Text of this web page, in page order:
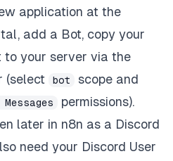
application at the
, add a Bot, copy your
to your server via the
(select
bot scope and
permissions).
later in n8n as a Discord
need your Discord User